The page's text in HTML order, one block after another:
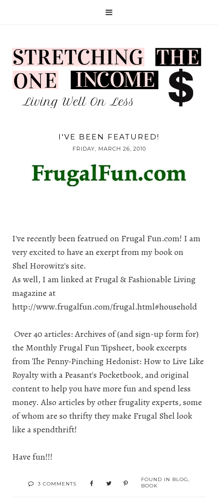
I'VE BEEN FEATURED!
FRIDAY, MARCH 26, 2010
I've recently been featrued on Frugal Fun.com! I am
very excited to have an exerpt from my book on
Shel Horowitz's site.
As well, I am linked at Frugal & Fashionable Living
magazine at
http://www.frugalfun.com/frugal.html#household
Over 40 articles: Archives of (and sign-up form for)
the Monthly Frugal Fun Tipsheet, book excerpts
fromThe Penny-Pinching Hedonist: How to Live Like
Royalty with a Peasant's Pocketbook, and original
content to help you have more fun and spend less
money. Also articles by other frugality experts, some
of whom are so thrifty they make Frugal Shel look
like a spendthrift!
Have fun!!!
3 COMMENTS
FOUND IN BLOG,
BOOK